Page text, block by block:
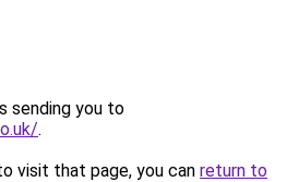
sending you to
.
visit that page, you can return to